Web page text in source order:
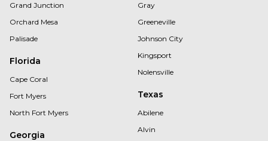
Grand Junction
Orchard Mesa
Palisade
Florida
Cape Coral
Fort Myers
North Fort Myers
Georgia
Gray
Greeneville
Johnson City
Kingsport
Nolensville
Texas
Abilene
Alvin